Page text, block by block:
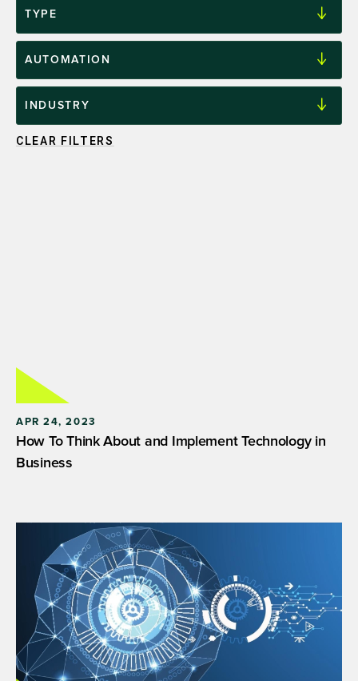
CLEAR FILTERS
APR 24, 2023
How To Think About and Implement Technology in
Business